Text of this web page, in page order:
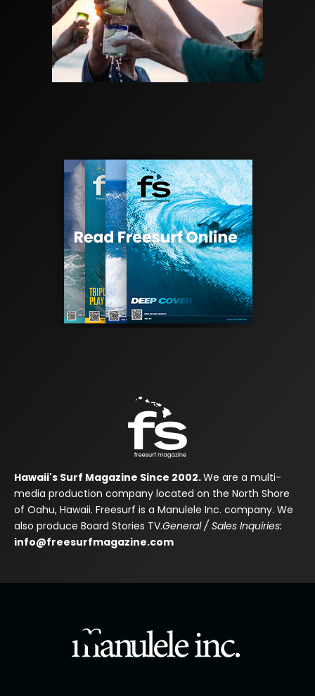
Hawaii's Surf Magazine Since 2002.We are a multi-
media production company located on the North Shore
of Oahu, Hawaii. Freesurf is a Manulele Inc. company. We
also produce Board Stories TV.General / Sales Inquiries:
info@freesurfmagazine.com